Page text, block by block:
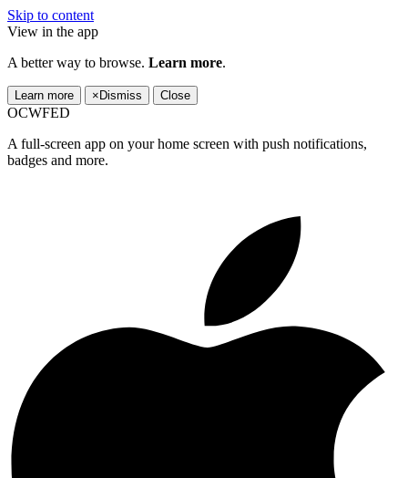
Skip to content
View in the app
A better way to browse. Learn more.
Learn more × Dismiss Close
OCWFED
A full-screen app on your home screen with push notifications,
badges and more.